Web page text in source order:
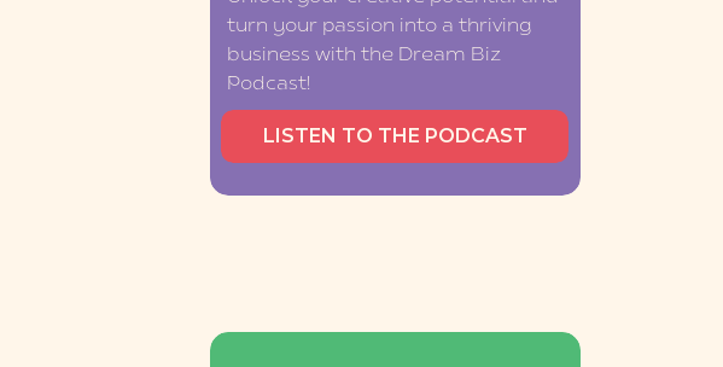
turn your passion into a thriving
business with the Dream Biz
Podcast!
LISTEN TO THE PODCAST